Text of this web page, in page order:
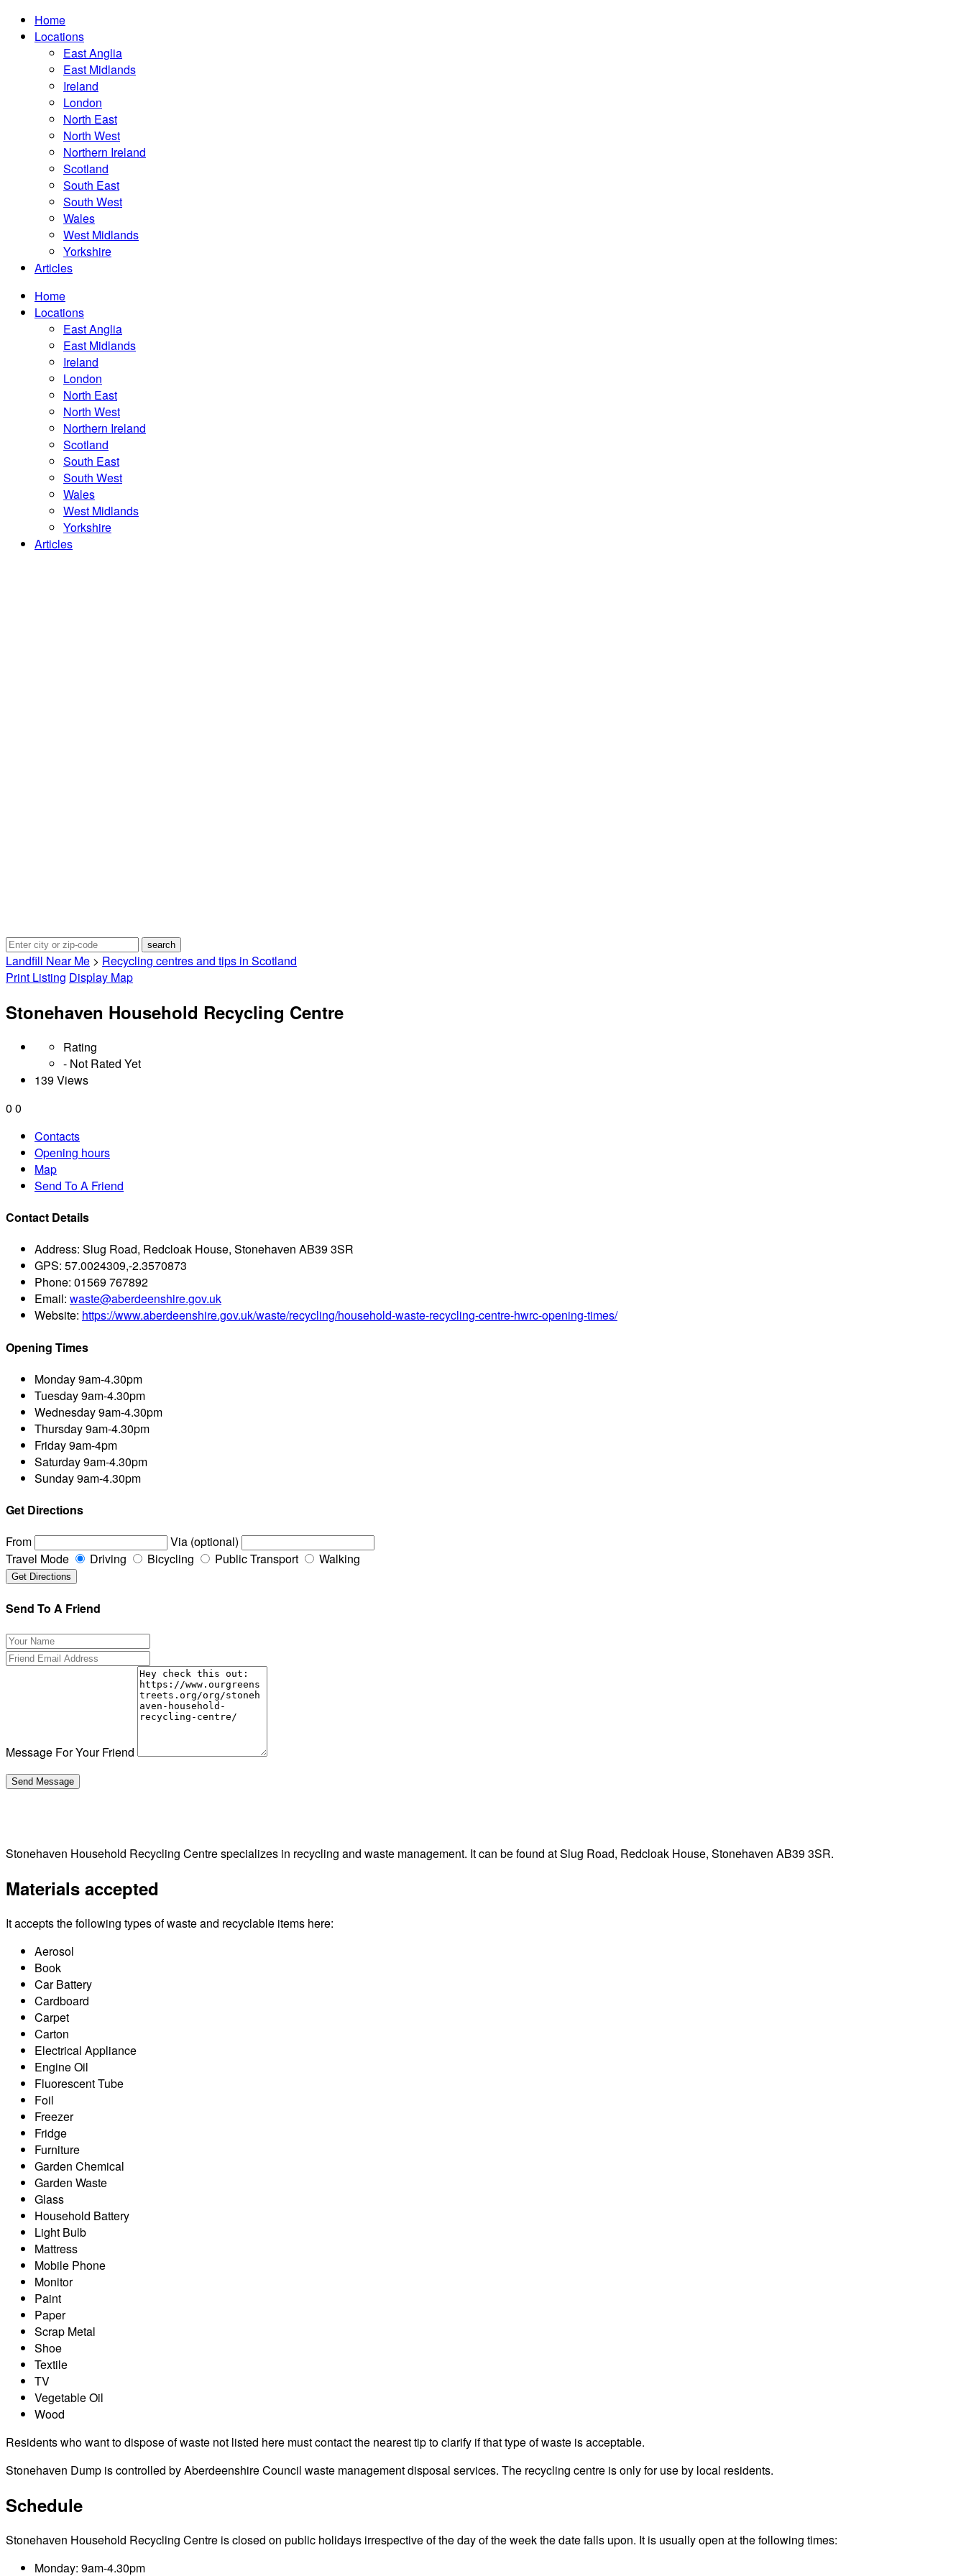
Home
Locations
East Anglia
East Midlands
Ireland
London
North East
North West
Northern Ireland
Scotland
South East
South West
Wales
West Midlands
Yorkshire
Articles
Home
Locations
East Anglia
East Midlands
Ireland
London
North East
North West
Northern Ireland
Scotland
South East
South West
Wales
West Midlands
Yorkshire
Articles
Landfill Near Me > Recycling centres and tips in Scotland
Print Listing Display Map
Stonehaven Household Recycling Centre
Rating
- Not Rated Yet
139 Views
0 0
Contacts
Opening hours
Map
Send To A Friend
Contact Details
Address: Slug Road, Redcloak House, Stonehaven AB39 3SR
GPS: 57.0024309,-2.3570873
Phone: 01569 767892
Email: waste@aberdeenshire.gov.uk
Website: https://www.aberdeenshire.gov.uk/waste/recycling/household-waste-recycling-centre-hwrc-opening-times/
Opening Times
Monday9am-4.30pm
Tuesday9am-4.30pm
Wednesday9am-4.30pm
Thursday9am-4.30pm
Friday9am-4pm
Saturday9am-4.30pm
Sunday9am-4.30pm
Get Directions
From
Via (optional)
Travel Mode
Driving Bicycling Public Transport Walking
Send To A Friend
Message For Your Friend
Stonehaven Household Recycling Centre specializes in recycling and waste management. It can be found at Slug Road, Redcloak House, Stonehaven AB39 3SR.
Materials accepted
It accepts the following types of waste and recyclable items here:
Aerosol
Book
Car Battery
Cardboard
Carpet
Carton
Electrical Appliance
Engine Oil
Fluorescent Tube
Foil
Freezer
Fridge
Furniture
Garden Chemical
Garden Waste
Glass
Household Battery
Light Bulb
Mattress
Mobile Phone
Monitor
Paint
Paper
Scrap Metal
Shoe
Textile
TV
Vegetable Oil
Wood
Residents who want to dispose of waste not listed here must contact the nearest tip to clarify if that type of waste is acceptable.
Stonehaven Dump is controlled by Aberdeenshire Council waste management disposal services. The recycling centre is only for use by local residents.
Schedule
Stonehaven Household Recycling Centre is closed on public holidays irrespective of the day of the week the date falls upon. It is usually open at the following times:
Monday: 9am-4.30pm